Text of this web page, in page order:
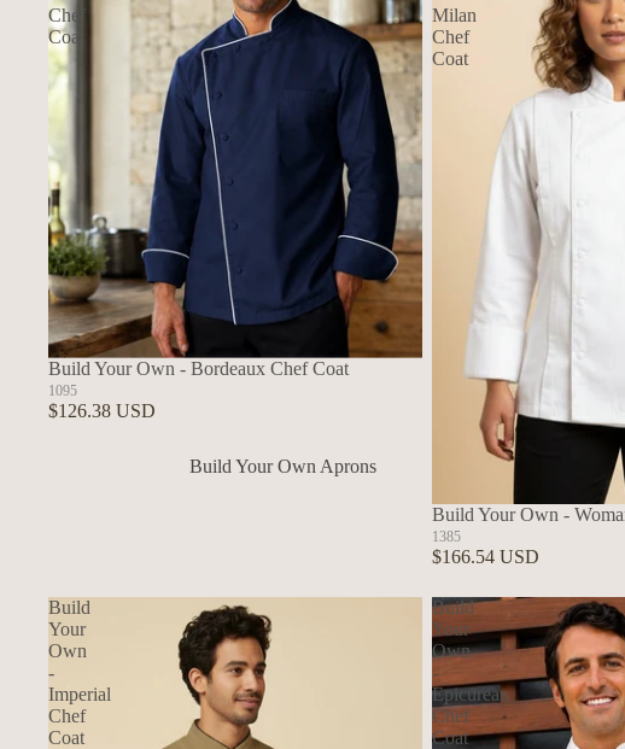
Build Your Own Aprons
Chef
Coat
Build Your Own - Bordeaux Chef Coat
1095
$126.38 USD
Milan
Chef
Coat
Build Your Own -
1385
$166.54 USD
Build
Your
Own
-
Imperial
Chef
Coat
Build
Your
Own
-
Epicurean
Chef
Coat